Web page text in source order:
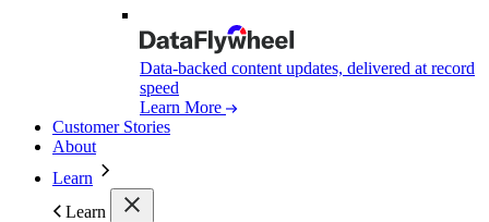
Data-backed content updates, delivered at record
speed
Learn More
Customer Stories
About
Learn
Learn